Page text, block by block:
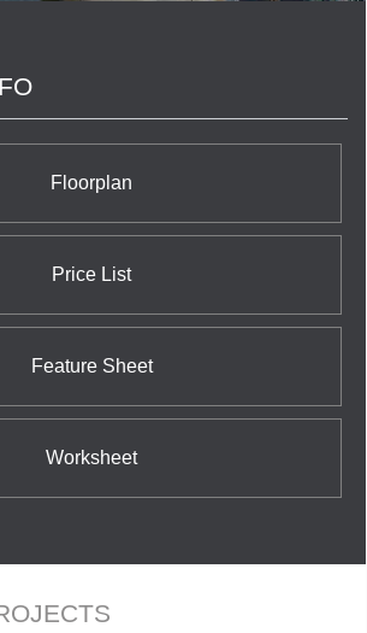
lasting value for today’s
Floorplan
Price List
Feature Sheet
Worksheet